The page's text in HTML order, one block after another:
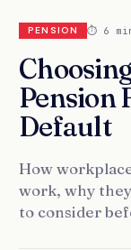
PENSION ⏱ 6
Pension
Default
How
work, why
to consider